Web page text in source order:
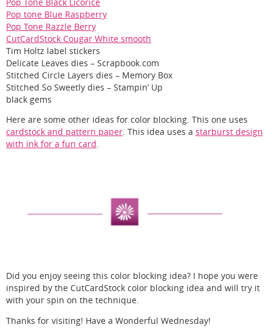
Pop Tone Black Licorice
Pop tone Blue Raspberry
Pop Tone Razzle Berry
CutCardStock Cougar White smooth
Tim Holtz label stickers
Delicate Leaves dies – Scrapbook.com
Stitched Circle Layers dies – Memory Box
Stitched So Sweetly dies – Stampin’ Up
black gems
Here are some other ideas for color blocking. This one uses
cardstock and pattern paper. This idea uses a starburst design
with ink for a fun card.
Did you enjoy seeing this color blocking idea? I hope you were
inspired by the CutCardStock color blocking idea and will try it
with your spin on the technique.
Thanks for visiting! Have a Wonderful Wednesday!